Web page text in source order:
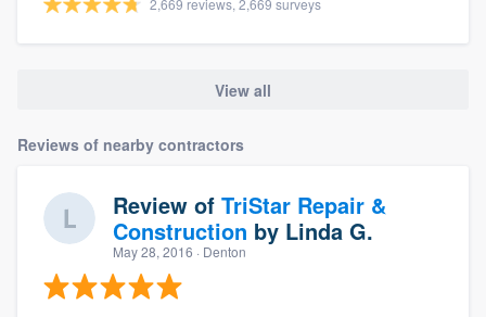
2,669 reviews, 2,669 surveys
View all
Reviews of nearby contractors
Review of TriStar Repair &
Construction by Linda G.
May 28, 2016 · Denton